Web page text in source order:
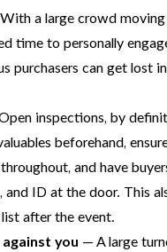
a large crowd moving
time to personally
purchasers can get lost
inspections, by
beforehand,
and have
ID at the door. This
after the event.
you — A large